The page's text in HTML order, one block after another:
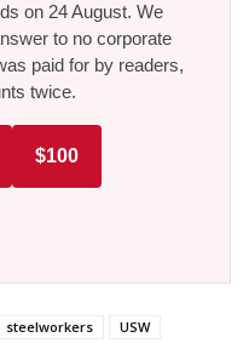
on 24 August. We
to no corporate
paid for by readers,
twice.
$100
steelworkers
USW